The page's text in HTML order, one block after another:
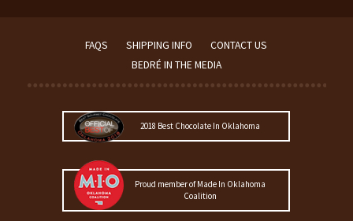
FAQS SHIPPING INFO
CONTACT US
BEDRÉ IN THE MEDIA
2018 Best Chocolate In Oklahoma
Proud member of Made In Oklahoma
Coalition